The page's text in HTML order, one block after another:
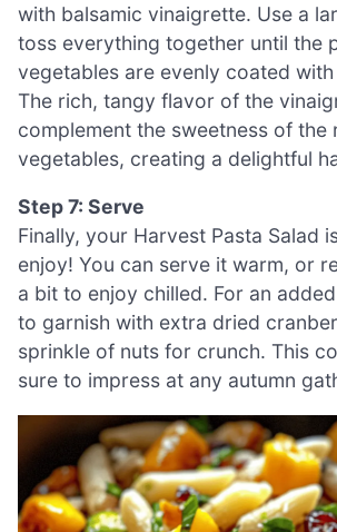
with balsamic vinaigrette. Use a
toss everything together until the
vegetables are evenly coated
The rich, tangy flavor of the
complement the sweetness of the
vegetables, creating a delightful
Step 7: Serve
Finally, your Harvest Pasta Salad
enjoy! You can serve it warm, or
a bit to enjoy chilled. For an
to garnish with extra dried
sprinkle of nuts for crunch. This
sure to impress at any autumn